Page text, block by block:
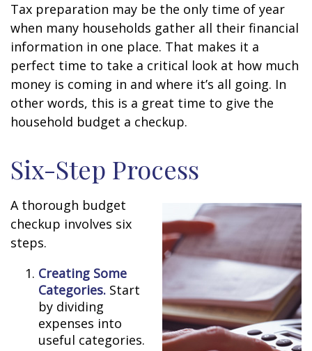
Tax preparation may be the only time of year
when many households gather all their financial
information in one place. That makes it a
perfect time to take a critical look at how much
money is coming in and where it’s all going. In
other words, this is a great time to give the
household budget a checkup.
Six-Step Process
A thorough budget
checkup involves six
steps.
Creating Some
Categories. Start
by dividing
expenses into
useful categories.